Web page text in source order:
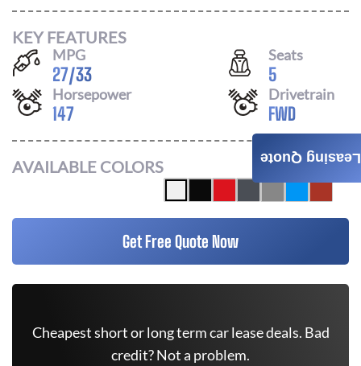
KEY FEATURES
MPG
27/33
Seats
5
Horsepower
147
Drivetrain
FWD
AVAILABLE COLORS
Get Free Quote Now
Cheapest short or long term car lease deals. Bad
credit? Not a problem.
Leasing Quote